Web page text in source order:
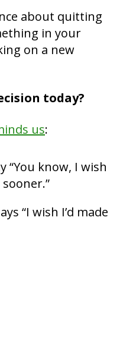
about quitting
in your
on a new
today?
us:
“You know, I wish
“I wish I’d made